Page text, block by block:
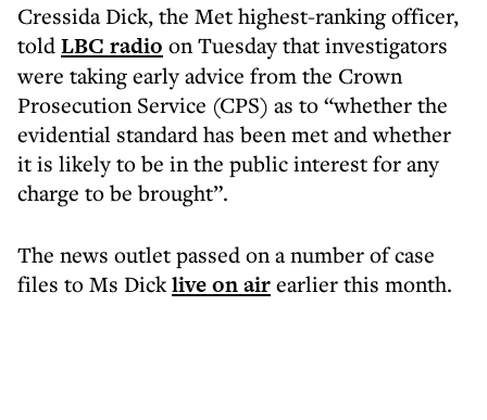
Cressida Dick, the Met highest-ranking officer,
toldLBC radio on Tuesday that investigators
were taking early advice from the Crown
Prosecution Service (CPS) as to “whether the
evidential standard has been met and whether
it is likely to be in the public interest for any
charge to be brought”.
The news outlet passed on a number of case
files to Ms Dicklive on airearlier this month.